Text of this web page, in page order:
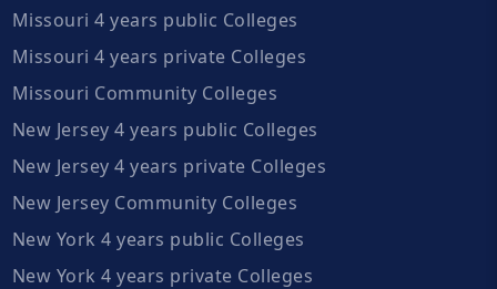
Missouri 4 years public Colleges
Missouri 4 years private Colleges
Missouri Community Colleges
New Jersey 4 years public Colleges
New Jersey 4 years private Colleges
New Jersey Community Colleges
New York 4 years public Colleges
New York 4 years private Colleges